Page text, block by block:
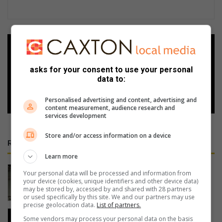
Add as a preferred source on
Google
RECENT
Cable thieves strike again on South
Coast
7 hours ago
PROMOTION: Restaurant places
asks for your consent to use your personal
data to:
Personalised advertising and content, advertising and
content measurement, audience research and
services development
Store and/or access information on a device
Learn more
Your personal data will be processed and information from
your device (cookies, unique identifiers and other device data)
may be stored by, accessed by and shared with 28 partners
or used specifically by this site. We and our partners may use
precise geolocation data. List of partners.
Some vendors may process your personal data on the basis